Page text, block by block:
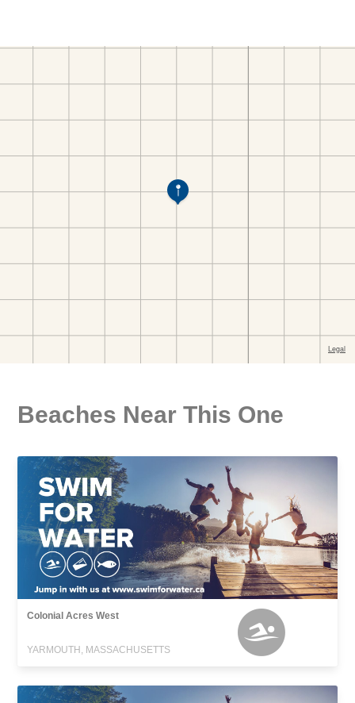
Beaches Near This One
Colonial Acres West
YARMOUTH, MASSACHUSETTS